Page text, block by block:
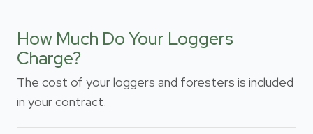
How Much Do Your Loggers
Charge?
The cost of your loggers and foresters is included
in your contract.